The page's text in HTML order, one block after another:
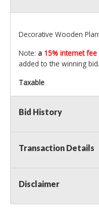
Decorative Wooden
Note: a 15% internet fee
added to the winning bid.
Taxable
Bid History
Transaction Details
Disclaimer